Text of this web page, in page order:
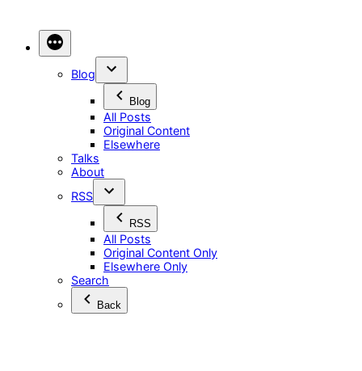
Blog
Blog
All Posts
Original Content
Elsewhere
Talks
About
RSS
RSS
All Posts
Original Content Only
Elsewhere Only
Search
Back